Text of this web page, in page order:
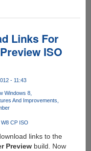
Links For
ISO
- 11:43
Windows 8
And Improvements
W8 CP ISO
links to the
Previewbuild. Now